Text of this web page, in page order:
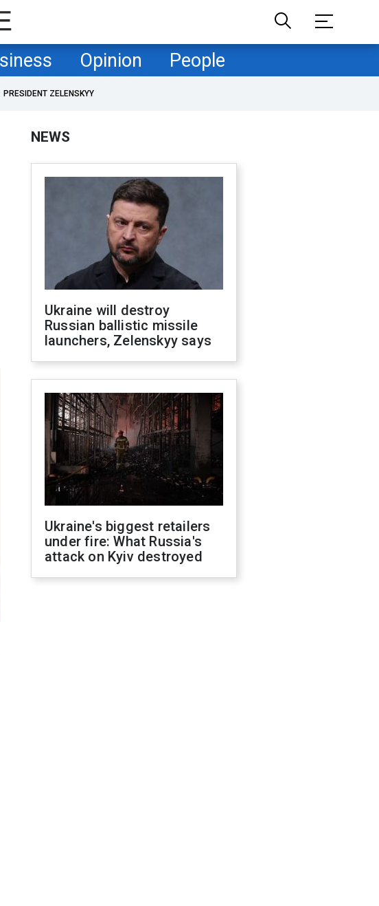
Opinion People
PRESIDENT ZELENSKYY
NEWS
Ukraine will destroy
Russian ballistic missile
launchers, Zelenskyy says
Ukraine's biggest retailers
under fire: What Russia's
attack on Kyiv destroyed